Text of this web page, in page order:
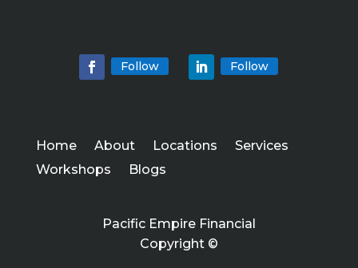
Follow Follow
Home About Locations
Services
Workshops
Blogs
Pacific Empire Financial
Copyright ©